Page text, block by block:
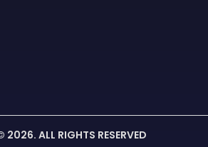
2026. ALL RIGHTS RESERVED